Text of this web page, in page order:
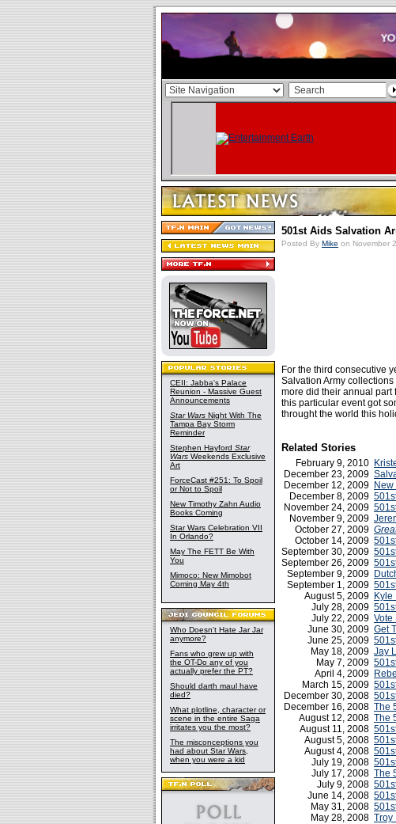
CEII: Jabba's Palace
Reunion - Massive Guest
Announcements
Star Wars Night With The
Tampa Bay Storm
Reminder
Stephen Hayford Star
Wars Weekends Exclusive
Art
ForceCast #251: To Spoil
or Not to Spoil
New Timothy Zahn Audio
Books Coming
Star Wars Celebration VII
In Orlando?
May The FETT Be With
You
Mimoco: New Mimobot
Coming May 4th
Who Doesn't Hate Jar Jar
anymore?
Fans who grew up with
the OT-Do any of you
actually prefer the PT?
Should darth maul have
died?
What plotline, character or
scene in the entire Saga
irritates you the most?
The misconceptions you
had about Star Wars,
when you were a kid
501st Aids Salvation
Posted By Mike on November
For the third consecutive
Salvation Army
more did their annual part
this particular event got
throught the world this
Related Stories
February 9, 2010
December 23, 2009
December 12, 2009
December 8, 2009
November 24, 2009
November 9, 2009
October 27, 2009
October 14, 2009
September 30, 2009
September 26, 2009
September 9, 2009
September 1, 2009
August 5, 2009 Kyle
July 28, 2009
July 22, 2009 Vote
June 30, 2009 Get
June 25, 2009
May 18, 2009 Jay
May 7, 2009
April 4, 2009
March 15, 2009
December 30, 2008
December 16, 2008 The
August 12, 2008 The
August 11, 2008
August 5, 2008
August 4, 2008
July 19, 2008
July 17, 2008 The
July 9, 2008
June 14, 2008
May 31, 2008
May 28, 2008 Troy